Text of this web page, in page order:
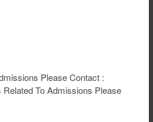
Please Contact :
To Admissions Please